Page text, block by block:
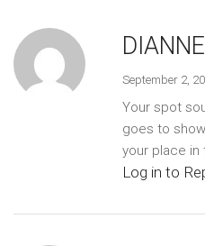
DIANNE
September 2,
Your spot
goes to
your place in
Log in to